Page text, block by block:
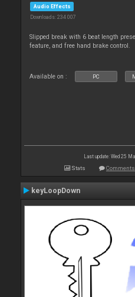
Audio Effects
Downloads: 234 007
Slipped break with 6 beat length
feature, and free hand brake control.
Available on : PC
Last update: Wed 25
Stats Comments
keyLoopDown